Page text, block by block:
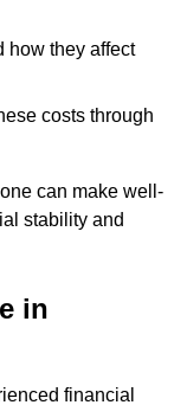
how they affect
costs through
can make well-
stability and
in
financial